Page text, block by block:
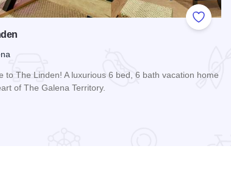
Add to
to The Linden! A luxurious 6 bed, 6 bath vacation home
of The Galena Territory.